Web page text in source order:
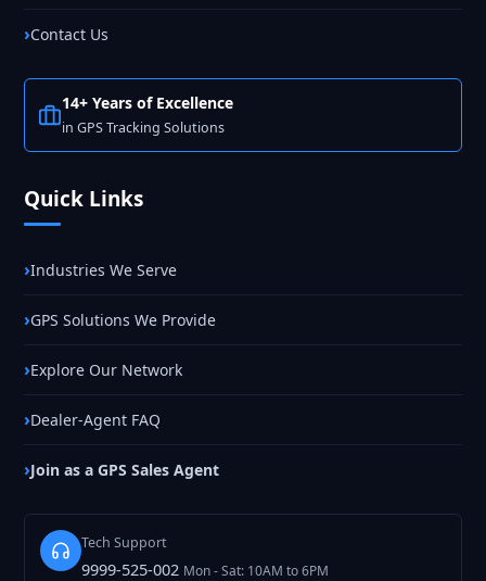
Contact Us
14+ Years of Excellence
in GPS Tracking Solutions
Quick Links
Industries We Serve
GPS Solutions We Provide
Explore Our Network
Dealer-Agent FAQ
Join as a GPS Sales Agent
Tech Support
9999-525-002 Mon - Sat: 10AM to 6PM